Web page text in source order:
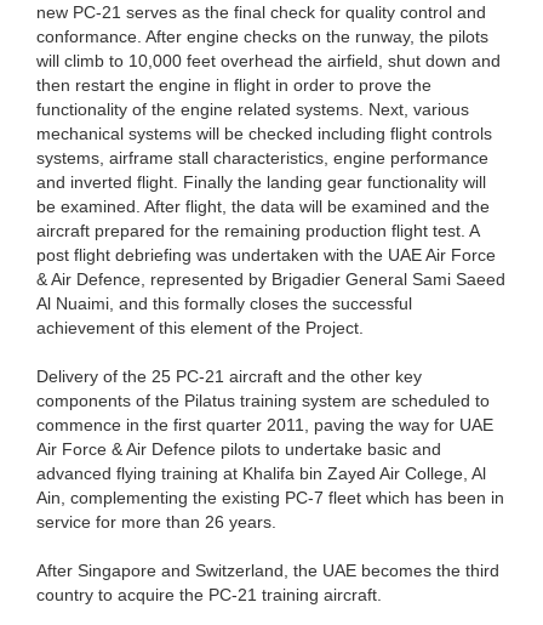
new PC-21 serves as the final check for quality control and
conformance. After engine checks on the runway, the pilots
will climb to 10,000 feet overhead the airfield, shut down and
then restart the engine in flight in order to prove the
functionality of the engine related systems. Next, various
mechanical systems will be checked including flight controls
systems, airframe stall characteristics, engine performance
and inverted flight. Finally the landing gear functionality will
be examined. After flight, the data will be examined and the
aircraft prepared for the remaining production flight test. A
post flight debriefing was undertaken with the UAE Air Force
& Air Defence, represented by Brigadier General Sami Saeed
Al Nuaimi, and this formally closes the successful
achievement of this element of the Project.
Delivery of the 25 PC-21 aircraft and the other key
components of the Pilatus training system are scheduled to
commence in the first quarter 2011, paving the way for UAE
Air Force & Air Defence pilots to undertake basic and
advanced flying training at Khalifa bin Zayed Air College, Al
Ain, complementing the existing PC-7 fleet which has been in
service for more than 26 years.
After Singapore and Switzerland, the UAE becomes the third
country to acquire the PC-21 training aircraft.